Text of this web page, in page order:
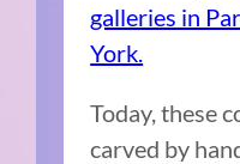
galleries in
York.
Today, these
carved by